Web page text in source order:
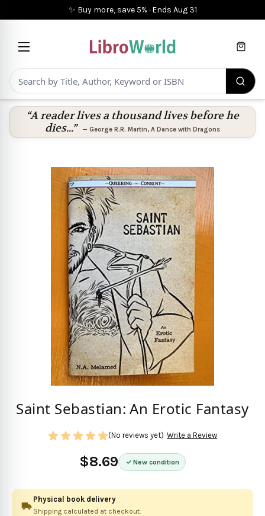
✨ Buy more, save 5% · Ends Aug 31
Cart
“A reader lives a thousand lives before he
dies...”
— George R.R. Martin, A Dance with Dragons
Saint Sebastian: An Erotic Fantasy
$8.69 New condition
(No reviews yet) Write a Review
Physical book delivery
Shipping calculated at checkout.